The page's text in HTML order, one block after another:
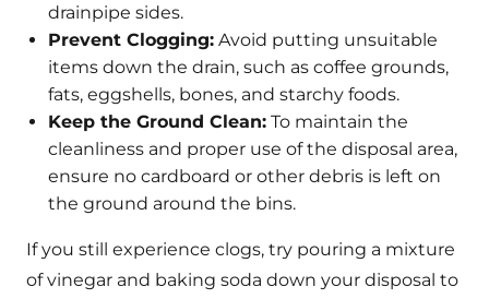
drainpipe sides.
Prevent Clogging: Avoid putting unsuitable
items down the drain, such as coffee grounds,
fats, eggshells, bones, and starchy foods.
Keep the Ground Clean: To maintain the
cleanliness and proper use of the disposal area,
ensure no cardboard or other debris is left on
the ground around the bins.
If you still experience clogs, try pouring a mixture
of vinegar and baking soda down your disposal to